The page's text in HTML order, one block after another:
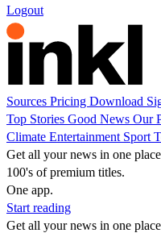
Logout
Sources Pricing Download
Top Stories Good News Our
Climate Entertainment Sport
Get all your news in one
100's of premium titles.
One app.
Start reading
Get all your news in one